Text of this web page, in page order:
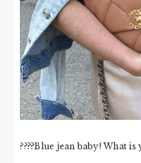
????Blue jean baby! What